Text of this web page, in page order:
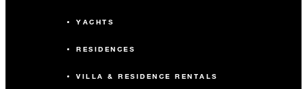
YACHTS
RESIDENCES
VILLA & RESIDENCE RENTALS